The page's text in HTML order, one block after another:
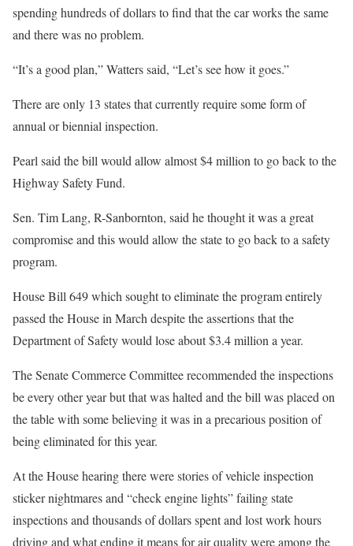
spending hundreds of dollars to find that the car works the same
and there was no problem.
“It’s a good plan,” Watters said, “Let’s see how it goes.”
There are only 13 states that currently require some form of
annual or biennial inspection.
Pearl said the bill would allow almost $4 million to go back to the
Highway Safety Fund.
Sen. Tim Lang, R-Sanbornton, said he thought it was a great
compromise and this would allow the state to go back to a safety
program.
House Bill 649 which sought to eliminate the program entirely
passed the House in March despite the assertions that the
Department of Safety would lose about $3.4 million a year.
The Senate Commerce Committee recommended the inspections
be every other year but that was halted and the bill was placed on
the table with some believing it was in a precarious position of
being eliminated for this year.
At the House hearing there were stories of vehicle inspection
sticker nightmares and “check engine lights” failing state
inspections and thousands of dollars spent and lost work hours
driving and what ending it means for air quality were among the